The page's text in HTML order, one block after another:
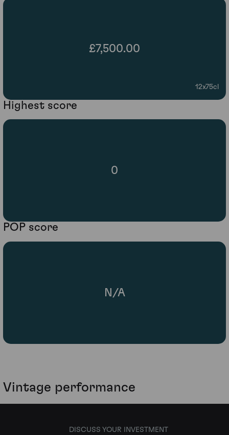
£7,500.00
12x75cl
Highest score
0
POP score
N/A
Vintage performance
DISCUSS YOUR INVESTMENT